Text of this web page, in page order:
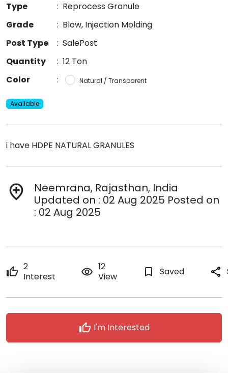
Type
: Reprocess Granule
Grade
: Blow, Injection Molding
Post Type
: SalePost
Quantity
: 12 Ton
Color
: Natural / Transparent
Available
i have HDPE NATURAL GRANULES
add_location
Neemrana, Rajasthan, India
Updated on : 02 Aug 2025 Posted on
: 02 Aug 2025
thumb_up 2
Interest
remove_red_eye 12
View
bookmark_border Saved share
thumb_up I'm Interested